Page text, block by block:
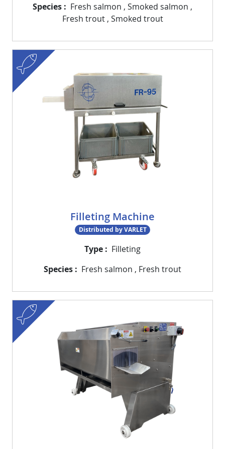
Species
Fresh salmon ,Smoked salmon ,
Fresh trout, Smoked trout
Visuel
Image
Filleting Machine
Distributed by VARLET
Type
Filleting
Species
Fresh salmon , Fresh trout
Visuel
Image